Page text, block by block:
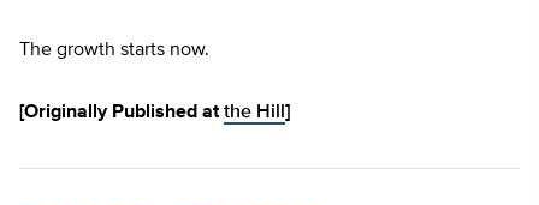
The growth starts now.
[Originally Published atthe Hill ]